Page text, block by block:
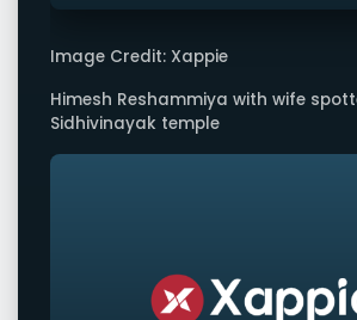
Image Credit: Xappie
Himesh Reshammiya with wife
Sidhivinayak temple